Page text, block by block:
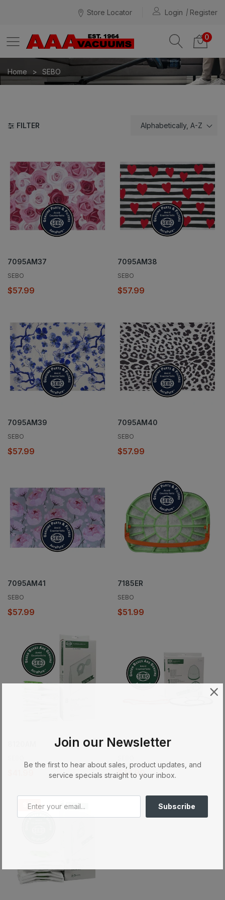
Store Locator Login Register
0
Home SEBO
FILTER Alphabetically, A-Z
7095AM37
SEBO
$57.99
7095AM38
SEBO
$57.99
7095AM39
SEBO
$57.99
7095AM40
SEBO
$57.99
7095AM41
SEBO
$57.99
7185ER
SEBO
$51.99
8191AM
$44.99
Sale
Join our Newsletter
Be the first to hear about sales, product updates, and
service specials straight to your inbox.
Subscribe